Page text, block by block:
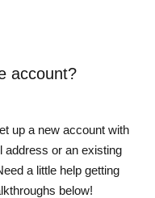
account?
up a new account with
address or an existing
a little help getting
below!